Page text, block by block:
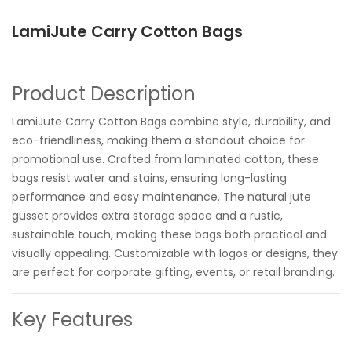
LamiJute Carry Cotton Bags
Product Description
LamiJute Carry Cotton Bags combine style, durability, and
eco-friendliness, making them a standout choice for
promotional use. Crafted from laminated cotton, these
bags resist water and stains, ensuring long-lasting
performance and easy maintenance. The natural jute
gusset provides extra storage space and a rustic,
sustainable touch, making these bags both practical and
visually appealing. Customizable with logos or designs, they
are perfect for corporate gifting, events, or retail branding.
Key Features